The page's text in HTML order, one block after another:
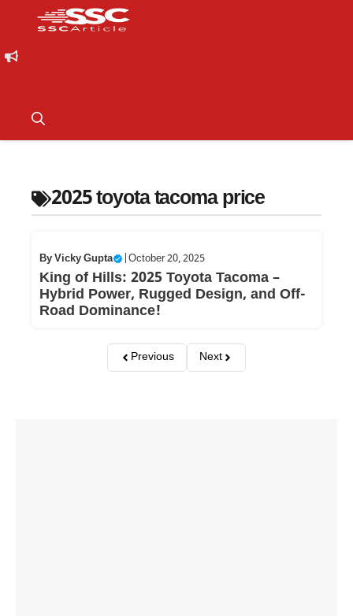
2025 toyota tacoma price
ByVicky Gupta October 20, 2025
King of Hills: 2025 Toyota Tacoma –
Hybrid Power, Rugged Design, and Off-
Road Dominance!
Previous Next